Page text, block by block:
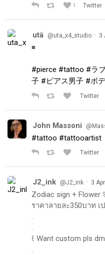
1 Twitter
utä @uta_x4_studio · 3
◾️
#pierce #tattoo #ラ
子 #ピアス男子 #ボ
Twitter
John Massoni
#tattoo #tattooartist
Twitter
J2_ink @J2_ink · 3
Zodiac sign + Flower
ราคาลายละ350บาท
.
.
꒰ Want custom pls dm
.